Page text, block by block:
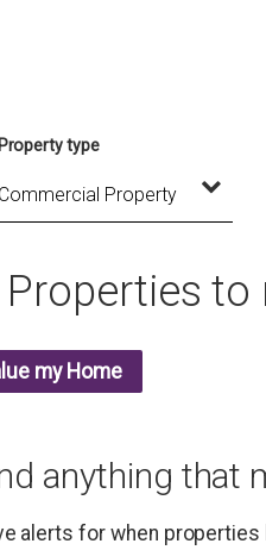
Property type
to
my Home
anything that
alerts for when properties